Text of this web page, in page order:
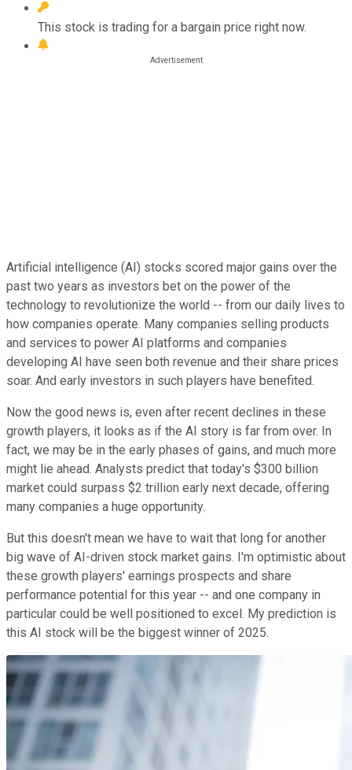
This stock is trading for a bargain price right now.
Artificial intelligence (AI) stocks scored major gains over the
past two years as investors bet on the power of the
technology to revolutionize the world -- from our daily lives to
how companies operate. Many companies selling products
and services to power AI platforms and companies
developing AI have seen both revenue and their share prices
soar. And early investors in such players have benefited.
Now the good news is, even after recent declines in these
growth players, it looks as if the AI story is far from over. In
fact, we may be in the early phases of gains, and much more
might lie ahead. Analysts predict that today's $300 billion
market could surpass $2 trillion early next decade, offering
many companies a huge opportunity.
But this doesn't mean we have to wait that long for another
big wave of AI-driven stock market gains. I'm optimistic about
these growth players' earnings prospects and share
performance potential for this year -- and one company in
particular could be well positioned to excel. My prediction is
this AI stock will be the biggest winner of 2025.